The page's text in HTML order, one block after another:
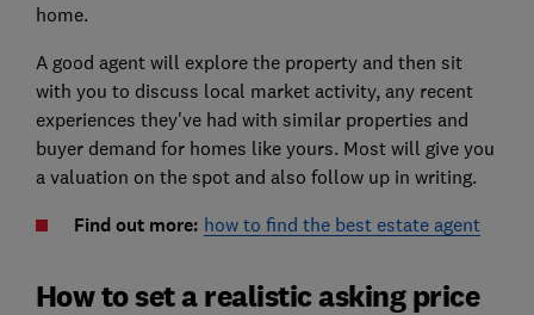
home.
A good agent will explore the property and then sit
with you to discuss local market activity, any recent
experiences they've had with similar properties and
buyer demand for homes like yours. Most will give you
a valuation on the spot and also follow up in writing.
Find out more: how to find the best estate agent
How to set a realistic asking price